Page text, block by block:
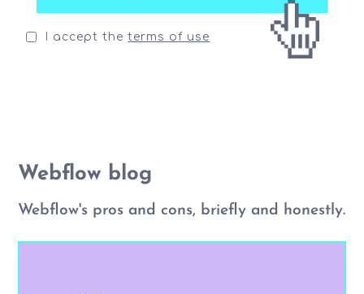
I accept the terms of use
Webflow blog
Webflow's pros and cons, briefly and honestly.